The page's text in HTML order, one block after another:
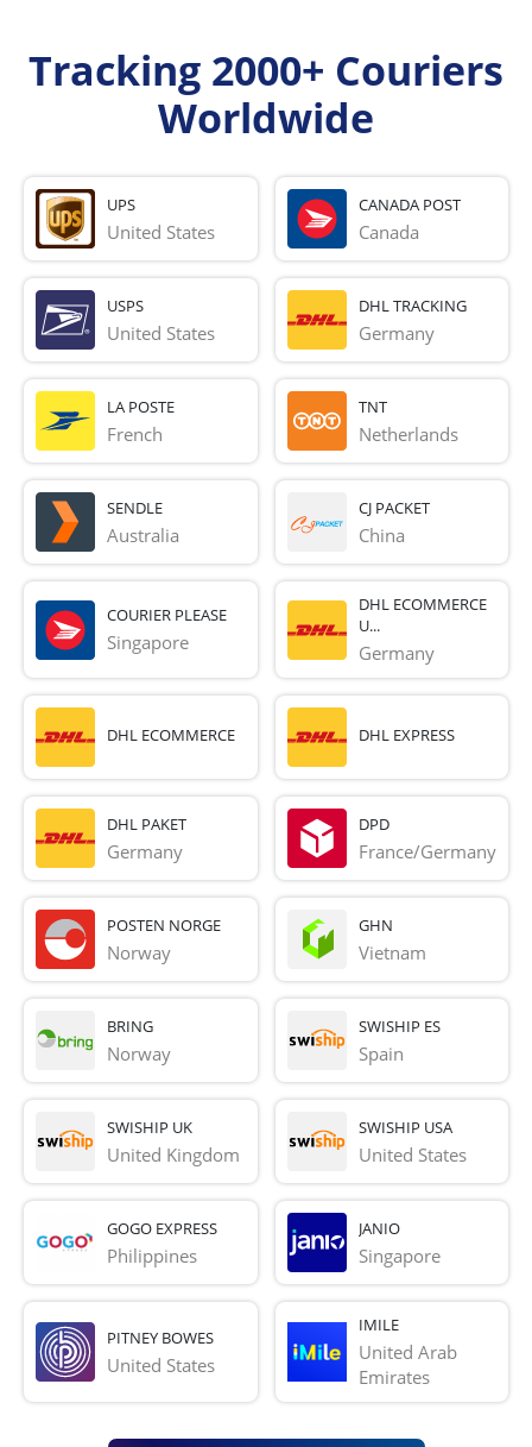
Tracking 2000+ Couriers
Worldwide
UPS
United States
CANADA POST
Canada
USPS
United States
DHL TRACKING
Germany
LA POSTE
French
TNT
Netherlands
SENDLE
Australia
CJ PACKET
China
COURIER PLEASE
Singapore
DHL ECOMMERCE
U...
Germany
DHL ECOMMERCE DHL EXPRESS
DHL PAKET
Germany
DPD
France/Germany
POSTEN NORGE
Norway
GHN
Vietnam
BRING
Norway
SWISHIP ES
Spain
SWISHIP UK
United Kingdom
SWISHIP USA
United States
GOGO EXPRESS
Philippines
JANIO
Singapore
PITNEY BOWES
United States
IMILE
United Arab
Emirates